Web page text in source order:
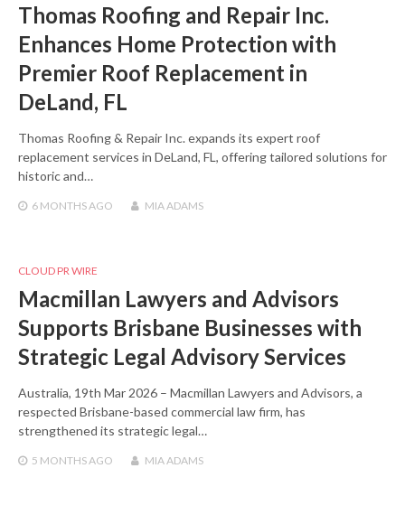
Thomas Roofing and Repair Inc.
Enhances Home Protection with
Premier Roof Replacement in
DeLand, FL
Thomas Roofing & Repair Inc. expands its expert roof
replacement services in DeLand, FL, offering tailored solutions for
historic and…
6 MONTHS AGO MIA ADAMS
CLOUD PR WIRE
Macmillan Lawyers and Advisors
Supports Brisbane Businesses with
Strategic Legal Advisory Services
Australia, 19th Mar 2026 – Macmillan Lawyers and Advisors, a
respected Brisbane-based commercial law firm, has
strengthened its strategic legal…
5 MONTHS AGO MIA ADAMS